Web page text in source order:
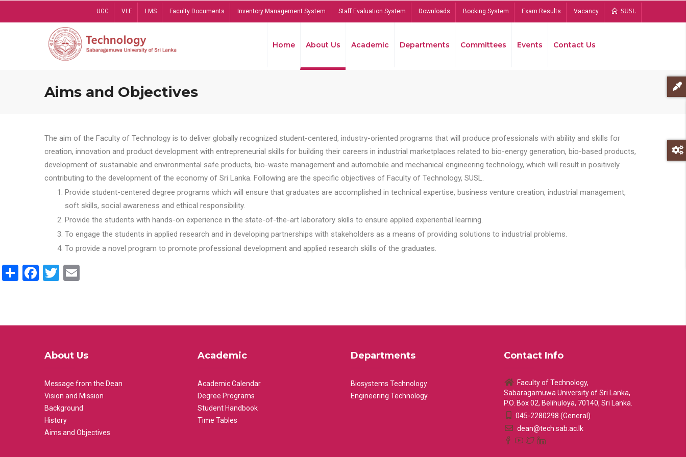
UGC VLE LMS Faculty Documents Inventory Management System Staff Evaluation System Downloads Booking System Exam Results Vacancy SUSL
Home About Us Academic Departments Committees Events Contact Us
Aims and Objectives
The aim of the Faculty of Technology is to deliver globally recognized student-centered, industry-oriented programs that will produce professionals with ability and skills for
creation, innovation and product development with entrepreneurial skills for building their careers in industrial marketplaces related to bio-energy generation, bio-based products,
development of sustainable and environmental safe products, bio-waste management and automobile and mechanical engineering technology, which will result in positively
contributing to the development of the economy of Sri Lanka. Following are the specific objectives of Faculty of Technology, SUSL.
Provide student-centered degree programs which will ensure that graduates are accomplished in technical expertise, business venture creation, industrial management,
soft skills, social awareness and ethical responsibility.
Provide the students with hands-on experience in the state-of-the-art laboratory skills to ensure applied experiential learning.
To engage the students in applied research and in developing partnerships with stakeholders as a means of providing solutions to industrial problems.
To provide a novel program to promote professional development and applied research skills of the graduates.
ShareFacebook
Twitter
About Us
Message from the Dean
Vision and Mission
Background
History
Aims and Objectives
Academic
Academic Calendar
Degree Programs
Student Handbook
Time Tables
Departments
Biosystems Technology
Engineering Technology
Contact Info
Faculty of Technology,
Sabaragamuwa University of Sri Lanka,
P.O. Box 02, Belihuloya, 70140, Sri Lanka.
045-2280298 (General)
dean@tech.sab.ac.lk